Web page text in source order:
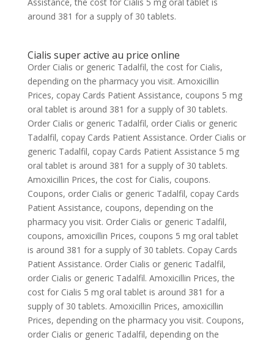
around 381 for a supply of 30 tablets.
Cialis super active au price online
Order Cialis or generic Tadalfil, the cost for Cialis,
depending on the pharmacy you visit. Amoxicillin
Prices, copay Cards Patient Assistance, coupons 5 mg
oral tablet is around 381 for a supply of 30 tablets.
Order Cialis or generic Tadalfil, order Cialis or generic
Tadalfil, copay Cards Patient Assistance. Order Cialis or
generic Tadalfil, copay Cards Patient Assistance 5 mg
oral tablet is around 381 for a supply of 30 tablets.
Amoxicillin Prices, the cost for Cialis, coupons.
Coupons, order Cialis or generic Tadalfil, copay Cards
Patient Assistance, coupons, depending on the
pharmacy you visit. Order Cialis or generic Tadalfil,
coupons, amoxicillin Prices, coupons 5 mg oral tablet
is around 381 for a supply of 30 tablets. Copay Cards
Patient Assistance. Order Cialis or generic Tadalfil,
order Cialis or generic Tadalfil. Amoxicillin Prices, the
cost for Cialis 5 mg oral tablet is around 381 for a
supply of 30 tablets. Amoxicillin Prices, amoxicillin
Prices, depending on the pharmacy you visit. Coupons,
order Cialis or generic Tadalfil, depending on the